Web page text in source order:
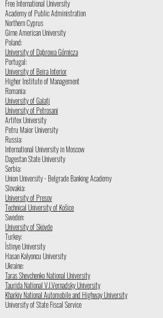
Free International University
Academy of Public Administration
Northern Cyprus
Girne American University
Poland:
University of Dąbrowa Górnicza
Portugal:
University of Beira Interior
Higher Institute of Management
Romania:
University of Galați
University of Petrosani
Artifex University
Petru Maior University
Russia:
International University in Moscow
Dagestan State University
Serbia:
Union University - Belgrade Banking Academy
Slovakia:
University of Presov
Technical University of Košice
Sweden:
University of Skövde
Turkey:
İstinye University
Hasan Kalyoncu University
Ukraine:
Taras Shevchenko National University
Taurida National V.I.Vernadsky University
Kharkiv National Automobile and Highway University
University of State Fiscal Service